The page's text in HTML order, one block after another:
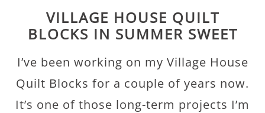
VILLAGE HOUSE QUILT
BLOCKS IN SUMMER SWEET
I’ve been working on my Village House
Quilt Blocks for a couple of years now.
It’s one of those long-term projects I’m